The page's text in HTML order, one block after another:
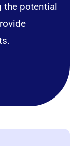
the potential